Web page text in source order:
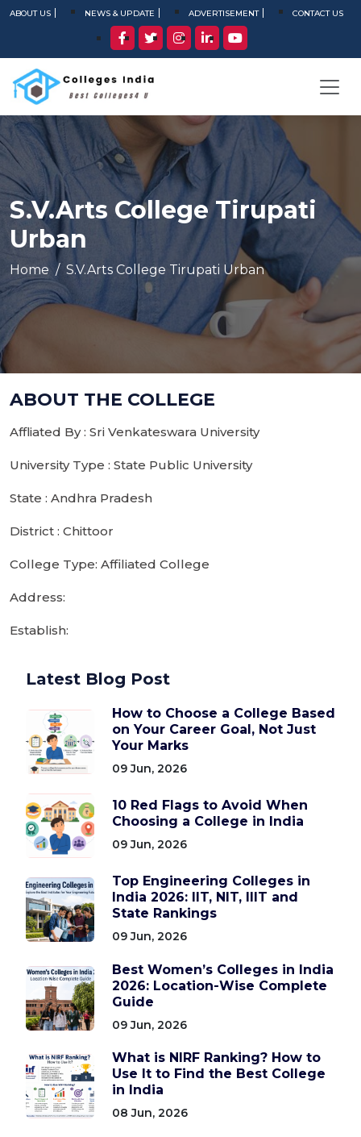
ABOUT US NEWS & UPDATE ADVERTISEMENT CONTACT US
S.V.Arts College Tirupati
Urban
Home S.V.Arts College Tirupati Urban
ABOUT THE COLLEGE
Affliated By : Sri Venkateswara University
University Type : State Public University
State : Andhra Pradesh
District : Chittoor
College Type: Affiliated College
Address:
Establish:
Latest Blog Post
How to Choose a College Based
on Your Career Goal, Not Just
Your Marks
09 Jun, 2026
10 Red Flags to Avoid When
Choosing a College in India
09 Jun, 2026
Top Engineering Colleges in
India 2026: IIT, NIT, IIIT and
State Rankings
09 Jun, 2026
Best Women’s Colleges in India
2026: Location-Wise Complete
Guide
09 Jun, 2026
What is NIRF Ranking? How to
Use It to Find the Best College
in India
08 Jun, 2026